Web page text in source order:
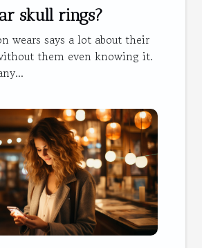
skull rings?
wears says a lot about their
them even knowing it.